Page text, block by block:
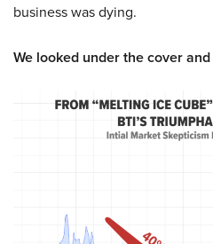
business was dying.
We looked under the cover